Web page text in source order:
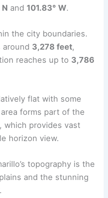
and 101.83° W.
the city boundaries.
around 3,278 feet,
reaches up to 3,786
flat with some
forms part of the
which provides vast
horizon view.
topography is the
and the stunning